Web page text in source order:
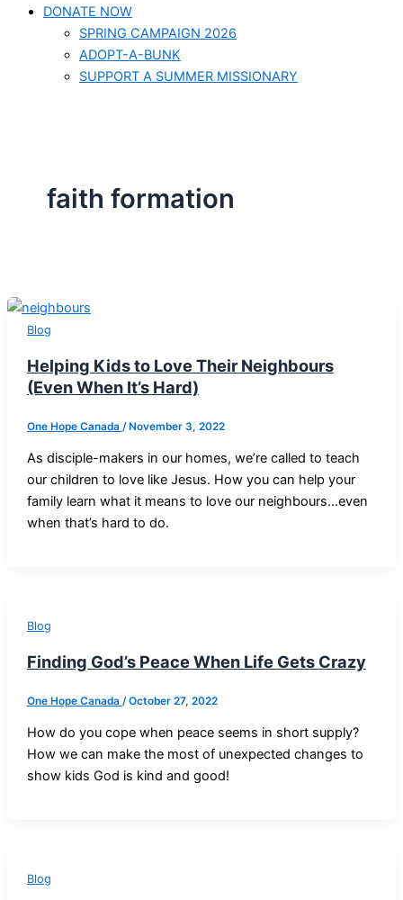
DONATE NOW
SPRING CAMPAIGN 2026
ADOPT-A-BUNK
SUPPORT A SUMMER MISSIONARY
faith formation
Blog
Helping Kids to Love Their Neighbours
(Even When It’s Hard)
One Hope Canada /November 3, 2022
As disciple-makers in our homes, we’re called to teach
our children to love like Jesus. How you can help your
family learn what it means to love our neighbours…even
when that’s hard to do.
Blog
Finding God’s Peace When Life Gets Crazy
One Hope Canada /October 27, 2022
How do you cope when peace seems in short supply?
How we can make the most of unexpected changes to
show kids God is kind and good!
Blog